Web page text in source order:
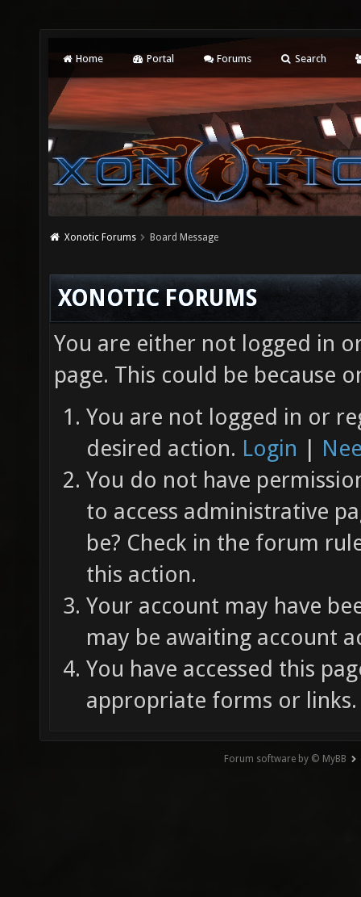
Home Portal Forums Search
Xonotic Forums Board Message
XONOTIC FORUMS
You are either not logged in
page. This could be because
You are not logged in or
desired action. Login |
You do not have
to access administrative
be? Check in the forum
this action.
Your account may have
may be awaiting account
You have accessed this
appropriate forms or links.
Forum software by © MyBB